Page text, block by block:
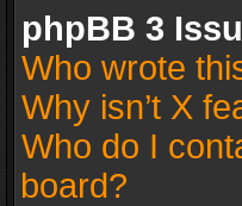
phpBB 3
Who wrote
Why isn’t X
Who do I
board?